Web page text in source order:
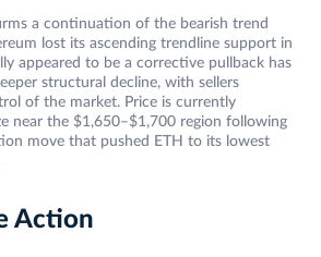
a continuation of the bearish trend
lost its ascending trendline support in
appeared to be a corrective pullback has
structural decline, with sellers
of the market. Price is currently
near the $1,650–$1,700 region following
move that pushed ETH to its lowest
Action